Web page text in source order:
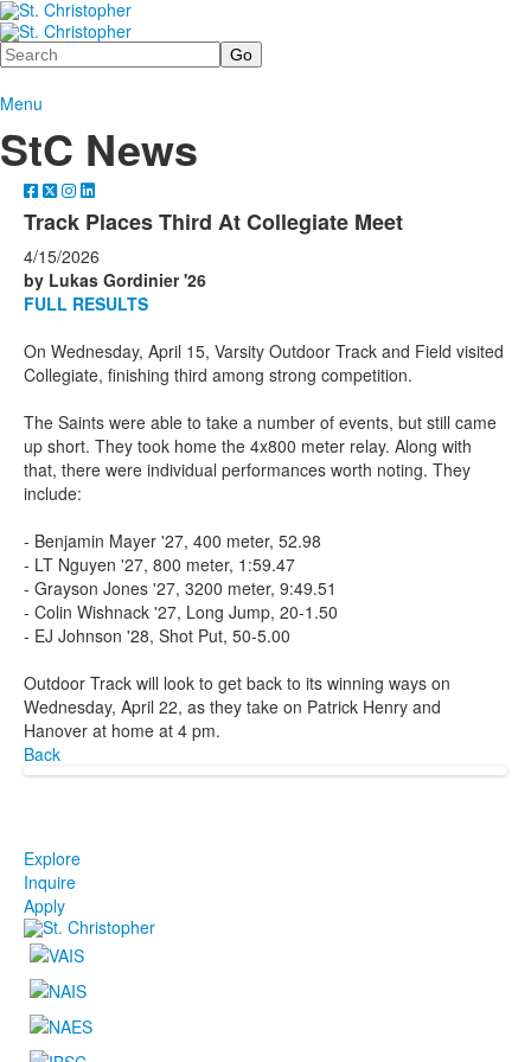
Search
Menu
StC News
Track Places Third At Collegiate Meet
4/15/2026
by Lukas Gordinier '26
FULL RESULTS
On Wednesday, April 15, Varsity Outdoor Track and Field visited
Collegiate, finishing third among strong competition.
The Saints were able to take a number of events, but still came
up short. They took home the 4x800 meter relay. Along with
that, there were individual performances worth noting. They
include:
- Benjamin Mayer '27, 400 meter, 52.98
- LT Nguyen '27, 800 meter, 1:59.47
- Grayson Jones '27, 3200 meter, 9:49.51
- Colin Wishnack '27, Long Jump, 20-1.50
- EJ Johnson '28, Shot Put, 50-5.00
Outdoor Track will look to get back to its winning ways on
Wednesday, April 22, as they take on Patrick Henry and
Hanover at home at 4 pm.
Back
Explore
Inquire
Apply